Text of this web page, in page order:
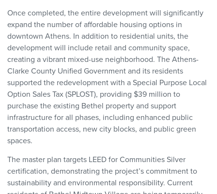
Once completed, the entire development will significantly
expand the number of affordable housing options in
downtown Athens. In addition to residential units, the
development will include retail and community space,
creating a vibrant mixed-use neighborhood. The Athens-
Clarke County Unified Government and its residents
supported the redevelopment with a Special Purpose Local
Option Sales Tax (SPLOST), providing $39 million to
purchase the existing Bethel property and support
infrastructure for all phases, including enhanced public
transportation access, new city blocks, and public green
spaces.
The master plan targets LEED for Communities Silver
certification, demonstrating the project’s commitment to
sustainability and environmental responsibility. Current